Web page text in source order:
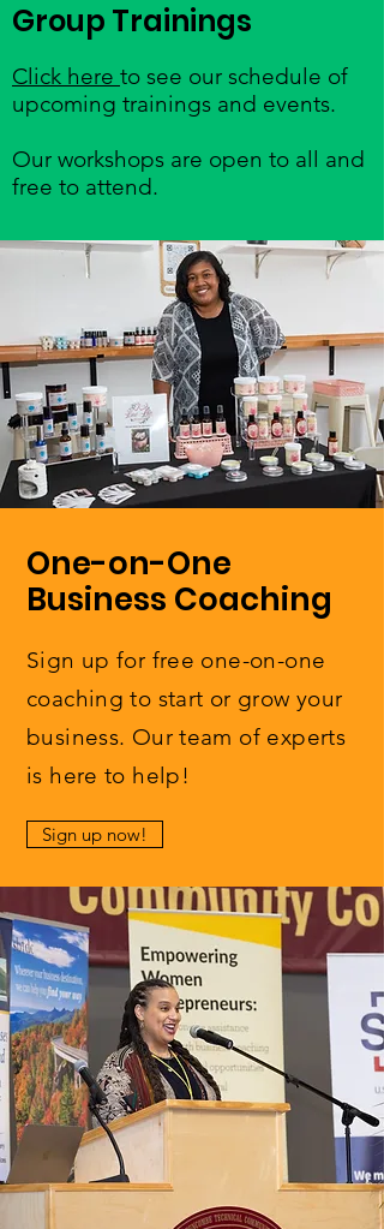
Group Trainings
Click here to see our schedule of
upcoming trainings and events.
Our workshops are open to all and
free to attend.
One-on-One
Business Coaching
Sign up for free one-on-one
coaching to start or grow your
business. Our team of experts
is here to help!
Sign up now!